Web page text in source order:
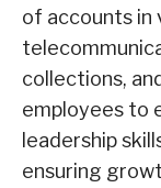
of accounts in
collections,
employees to
leadership
ensuring